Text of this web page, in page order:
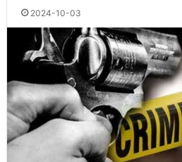
2024-10-03